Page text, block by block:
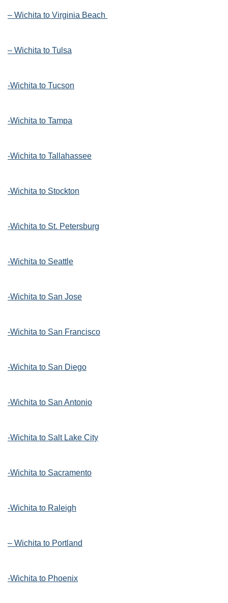
– Wichita to Virginia Beach
– Wichita to Tulsa
-Wichita to Tucson
-Wichita to Tampa
-Wichita to Tallahassee
-Wichita to Stockton
-Wichita to St. Petersburg
-Wichita to Seattle
-Wichita to San Jose
-Wichita to San Francisco
-Wichita to San Diego
-Wichita to San Antonio
-Wichita to Salt Lake City
-Wichita to Sacramento
-Wichita to Raleigh
– Wichita to Portland
-Wichita to Phoenix